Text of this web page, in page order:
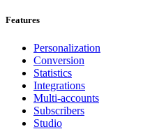
Features
Personalization
Conversion
Statistics
Integrations
Multi-accounts
Subscribers
Studio